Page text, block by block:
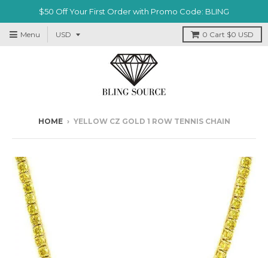
$50 Off Your First Order with Promo Code: BLING
Menu 0 Cart $0 USD
HOME › YELLOW CZ GOLD 1 ROW TENNIS CHAIN